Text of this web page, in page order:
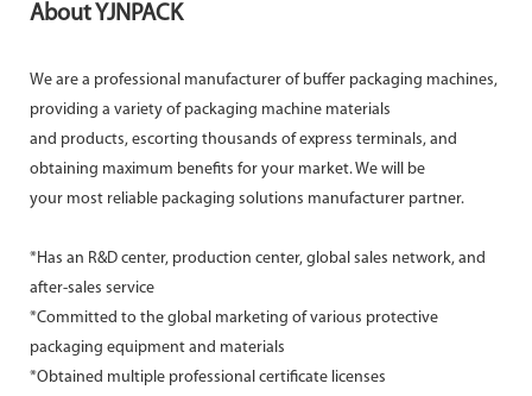
About YJNPACK
We are a professional manufacturer of buffer packaging machines,
providing a variety of packaging machine materials
and products, escorting thousands of express terminals, and
obtaining maximum benefits for your market. We will be
your most reliable packaging solutions manufacturer partner.
*Has an R&D center, production center, global sales network, and
after-sales service
*Committed to the global marketing of various protective
packaging equipment and materials
*Obtained multiple professional certificate licenses